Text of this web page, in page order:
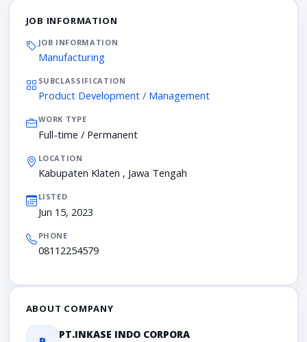
JOB INFORMATION
JOB INFORMATION
Manufacturing
SUBCLASSIFICATION
Product Development / Management
WORK TYPE
Full-time / Permanent
LOCATION
Kabupaten Klaten , Jawa Tengah
LISTED
Jun 15, 2023
PHONE
08112254579
ABOUT COMPANY
PT.INKASE INDO CORPORA